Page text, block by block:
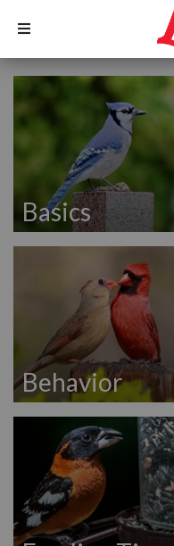
Basics
Behavior